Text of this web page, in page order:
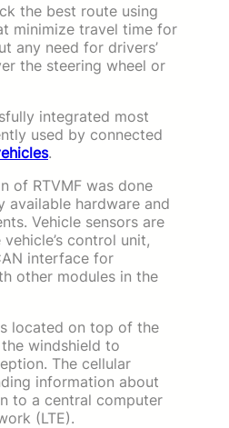
the best route using
minimize travel time for
any need for drivers’
the steering wheel or
integrated most
used by connected
.
of RTVMF was done
available hardware and
Vehicle sensors are
control unit,
interface for
other modules in the
located on top of the
windshield to
The cellular
information about
to a central computer
(LTE).